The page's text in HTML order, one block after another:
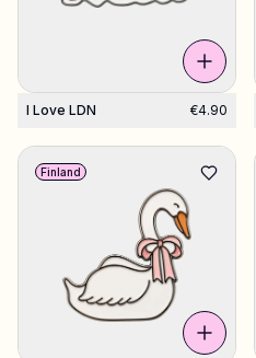
I Love LDN €4.90
Finland